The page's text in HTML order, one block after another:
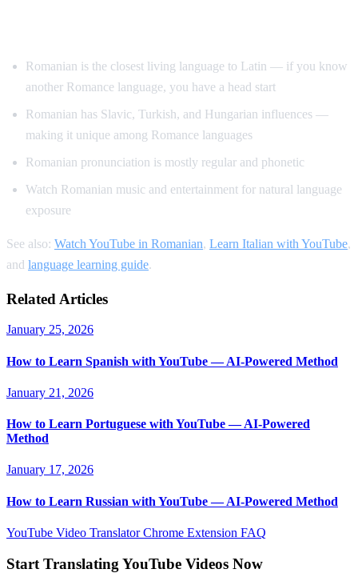
Romanian is the closest living language to Latin — if you know
another Romance language, you have a head start
Romanian has Slavic, Turkish, and Hungarian influences —
making it unique among Romance languages
Romanian pronunciation is mostly regular and phonetic
Watch Romanian music and entertainment for natural language
exposure
See also: Watch YouTube in Romanian, Learn Italian with YouTube,
and language learning guide.
Related Articles
January 25, 2026
How to Learn Spanish with YouTube — AI-Powered Method
January 21, 2026
How to Learn Portuguese with YouTube — AI-Powered
Method
January 17, 2026
How to Learn Russian with YouTube — AI-Powered Method
YouTube Video TranslatorChrome Extension FAQ
Start Translating YouTube Videos Now